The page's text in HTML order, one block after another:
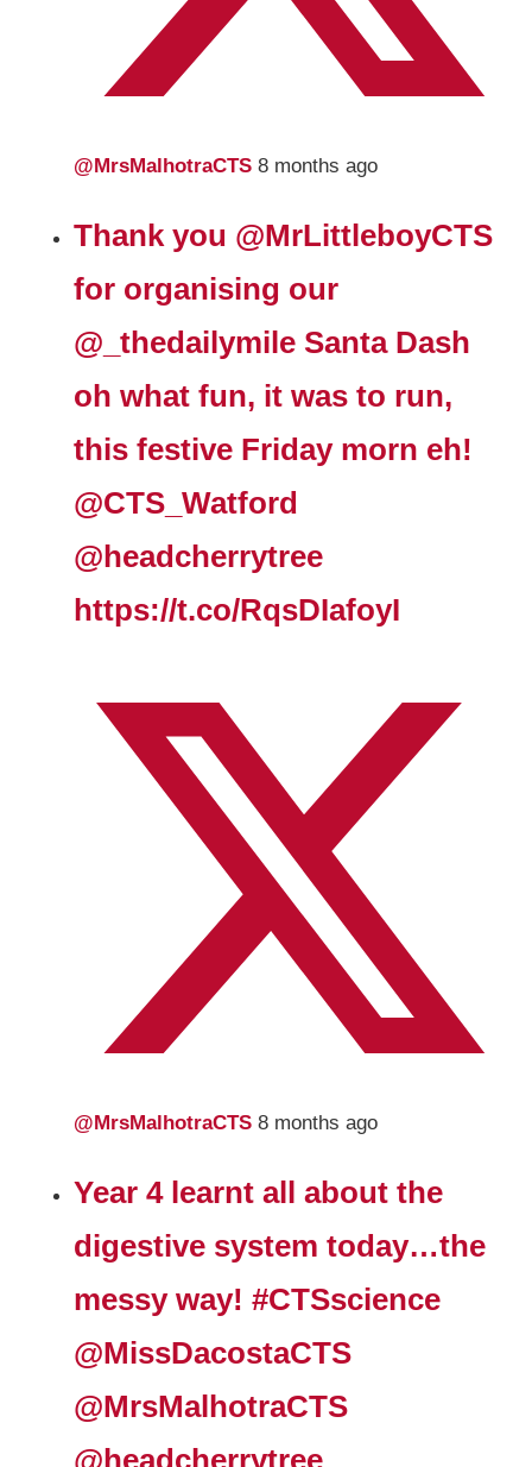
@MrsMalhotraCTS8 months ago
Thank you @MrLittleboyCTS
for organising our
@_thedailymile Santa Dash
oh what fun, it was to run,
this festive Friday morn eh!
@CTS_Watford
@headcherrytree
https://t.co/RqsDIafoyI
@MrsMalhotraCTS8 months ago
Year 4 learnt all about the
digestive system today…the
messy way! #CTSscience
@MissDacostaCTS
@MrsMalhotraCTS
@headcherrytree